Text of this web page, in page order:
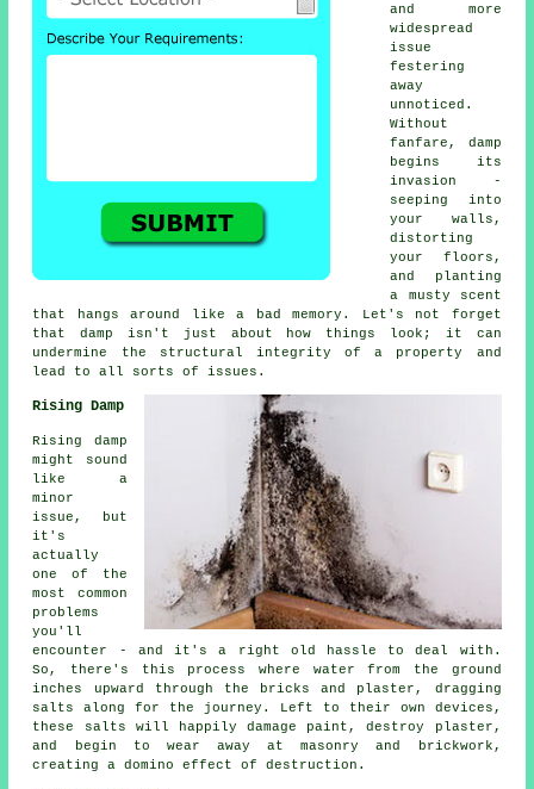
and more
widespread
issue
festering
away
unnoticed.
Without
fanfare, damp
begins its
invasion -
seeping into
your walls,
distorting
your floors,
and planting
a musty scent
that hangs around like a bad memory. Let's not forget
that damp isn't just about how things look; it can
undermine the structural integrity of a property and
lead to all sorts of issues.
Rising Damp
Rising damp
might sound
like a
minor
issue, but
it's
actually
one of the
most common
problems
you'll
encounter - and it's a right old hassle to deal with.
So, there's this process where water from the ground
inches upward through the bricks and plaster, dragging
salts along for the journey. Left to their own devices,
these salts will happily damage paint, destroy plaster,
and begin to wear away at masonry and brickwork,
creating a domino effect of destruction.